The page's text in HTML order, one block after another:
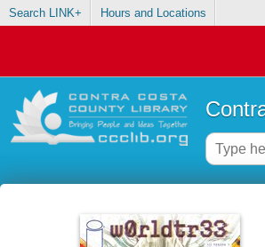
Search LINK+ Hours and Locations